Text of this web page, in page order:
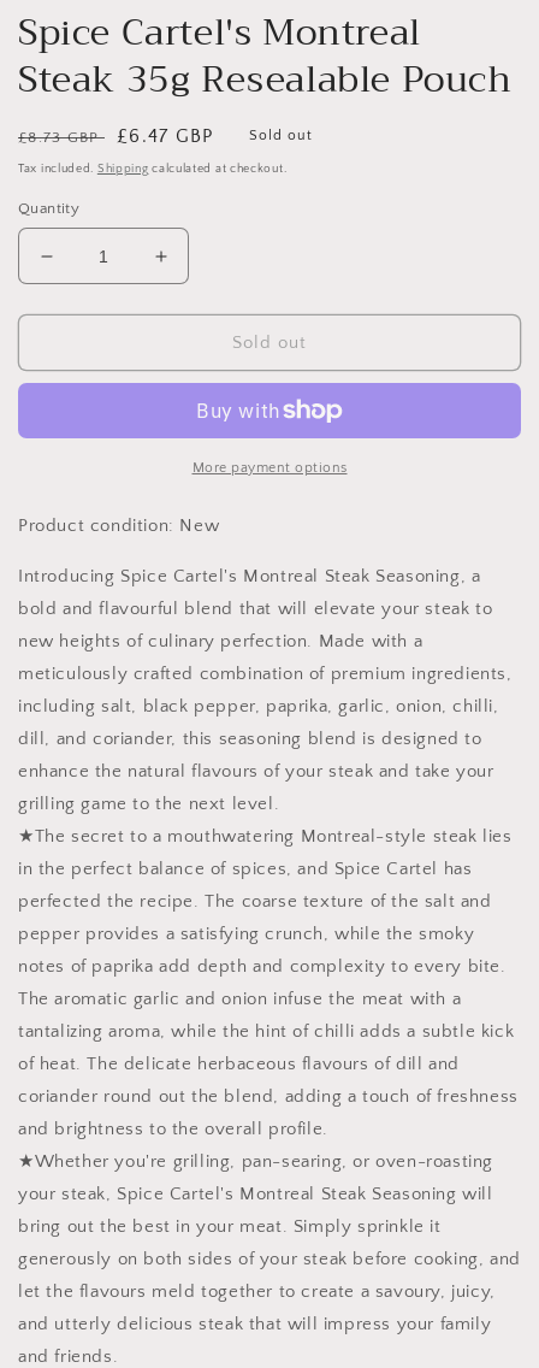
Spice Cartel's Montreal
Steak 35g Resealable Pouch
Regular
price
£8.73 GBP
Sale
price
£6.47 GBP Sold out
Tax included. Shipping calculated at checkout.
Quantity
Decrease
quantity
for
Cartel&#39;s
35g
Increase
quantity
for
Cartel&#39;s
Steak
35g
Resealable
Sold out
More payment options
Product condition: New
Introducing Spice Cartel's Montreal Steak Seasoning, a
bold and flavourful blend that will elevate your steak to
new heights of culinary perfection. Made with a
meticulously crafted combination of premium ingredients,
including salt, black pepper, paprika, garlic, onion, chilli,
dill, and coriander, this seasoning blend is designed to
enhance the natural flavours of your steak and take your
grilling game to the next level.
★The secret to a mouthwatering Montreal-style steak lies
in the perfect balance of spices, and Spice Cartel has
perfected the recipe. The coarse texture of the salt and
pepper provides a satisfying crunch, while the smoky
notes of paprika add depth and complexity to every bite.
The aromatic garlic and onion infuse the meat with a
tantalizing aroma, while the hint of chilli adds a subtle kick
of heat. The delicate herbaceous flavours of dill and
coriander round out the blend, adding a touch of freshness
and brightness to the overall profile.
★Whether you're grilling, pan-searing, or oven-roasting
your steak, Spice Cartel's Montreal Steak Seasoning will
bring out the best in your meat. Simply sprinkle it
generously on both sides of your steak before cooking, and
let the flavours meld together to create a savoury, juicy,
and utterly delicious steak that will impress your family
and friends.